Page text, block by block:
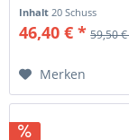
Inhalt20 Schuss
46,40 € * 59,50
Merken